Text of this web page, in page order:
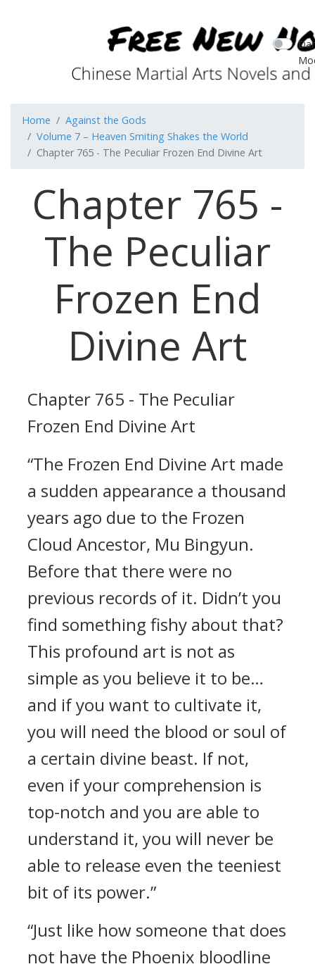
Home
Against the Gods
Volume 7 – Heaven Smiting Shakes the World
Chapter 765 - The Peculiar Frozen End Divine Art
Chapter 765 -
The Peculiar
Frozen End
Divine Art
Chapter 765 - The Peculiar
Frozen End Divine Art
“The Frozen End Divine Art made
a sudden appearance a thousand
years ago due to the Frozen
Cloud Ancestor, Mu Bingyun.
Before that there were no
previous records of it. Didn’t you
find something fishy about that?
This profound art is not as
simple as you believe it to be…
and if you want to cultivate it,
you will need the blood or soul of
a certain divine beast. If not,
even if your comprehension is
top-notch and you are able to
understand it, you will never be
able to release even the teeniest
bit of its power.”
“Just like how someone that does
not have the Phoenix bloodline